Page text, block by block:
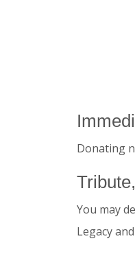
Donating
You may
Legacy